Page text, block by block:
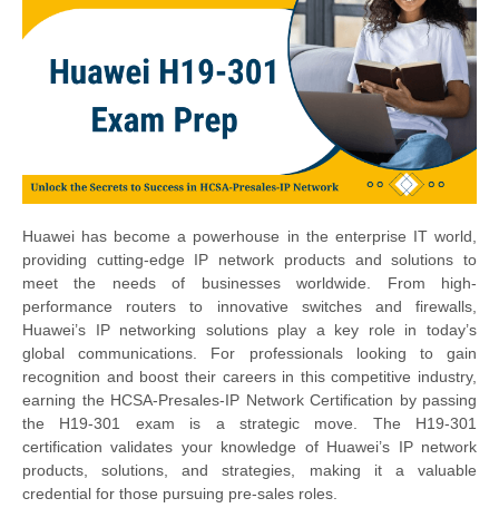
Huawei has become a powerhouse in the enterprise IT world,
providing cutting-edge IP network products and solutions to
meet the needs of businesses worldwide. From high-
performance routers to innovative switches and firewalls,
Huawei’s IP networking solutions play a key role in today’s
global communications. For professionals looking to gain
recognition and boost their careers in this competitive industry,
earning the HCSA-Presales-IP Network Certification by passing
the H19-301 exam is a strategic move. The H19-301
certification validates your knowledge of Huawei’s IP network
products, solutions, and strategies, making it a valuable
credential for those pursuing pre-sales roles.